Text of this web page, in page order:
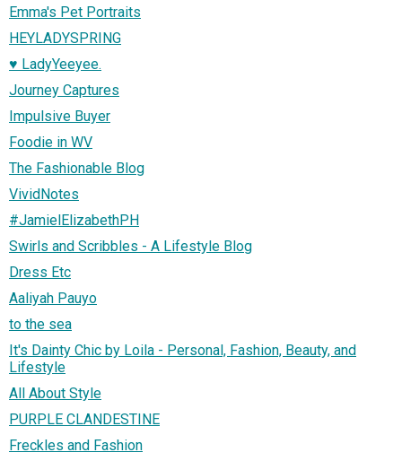
Emma's Pet Portraits
HEYLADYSPRING
♥ LadyYeeyee.
Journey Captures
Impulsive Buyer
Foodie in WV
The Fashionable Blog
VividNotes
#JamielElizabethPH
Swirls and Scribbles - A Lifestyle Blog
Dress Etc
Aaliyah Pauyo
to the sea
It's Dainty Chic by Loila - Personal, Fashion, Beauty, and
Lifestyle
All About Style
PURPLE CLANDESTINE
Freckles and Fashion